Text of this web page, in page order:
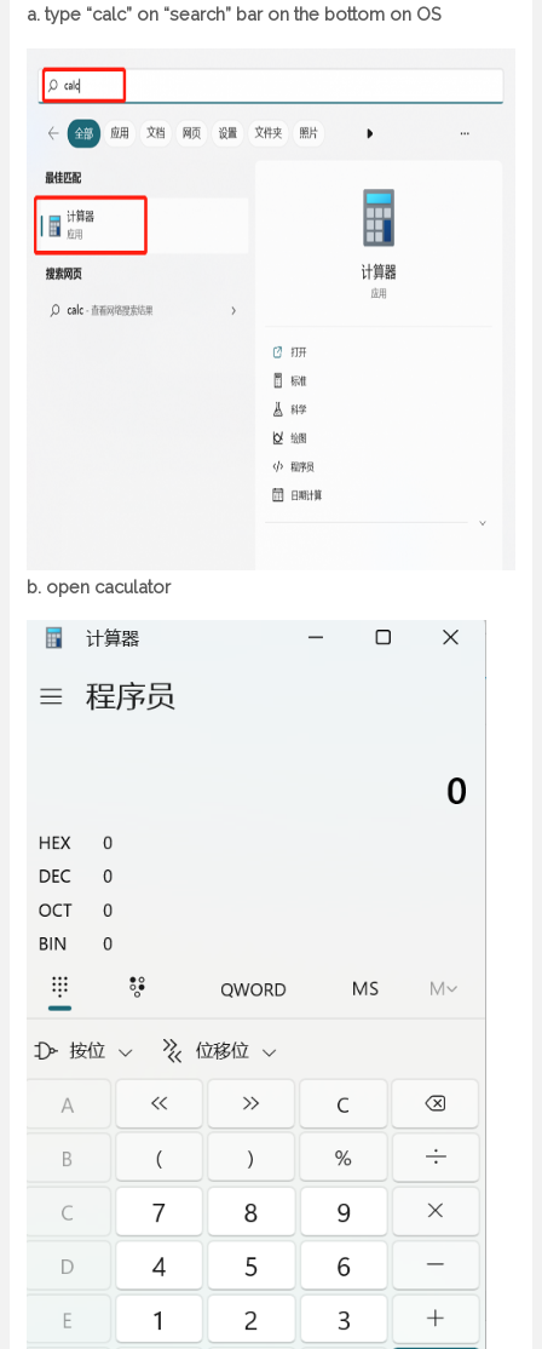
a. type “calc” on “search” bar on the bottom on OS
b. open caculator